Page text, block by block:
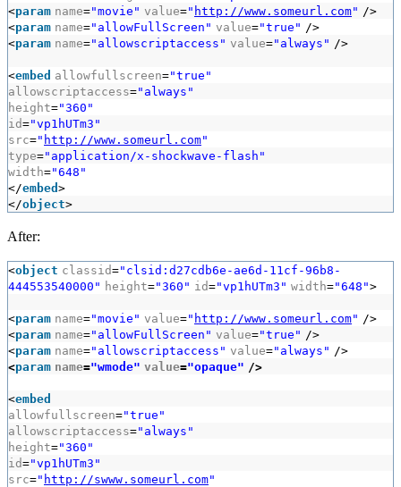
<param name="movie" value=" http://www.someurl.com" />
<param name="allowFullScreen" value="true" />
<param name="allowscriptaccess" value="always" />
<embed allowfullscreen="true"
allowscriptaccess="always"
height="360"
id="vp1hUTm3"
src=" http://www.someurl.com"
type="application/x-shockwave-flash"
width="648"
</embed >
</object>
After:
<object classid="clsid:d27cdb6e-ae6d-11cf-96b8-
444553540000" height="360" id="vp1hUTm3" width="648">
<param name="movie" value=" http://www.someurl.com" />
<param name="allowFullScreen" value="true" />
<param name="allowscriptaccess" value="always" />
<param name="wmode" value="opaque" />
<embed
allowfullscreen="true"
allowscriptaccess="always"
height="360"
id="vp1hUTm3"
src=" http://swww.someurl.com"